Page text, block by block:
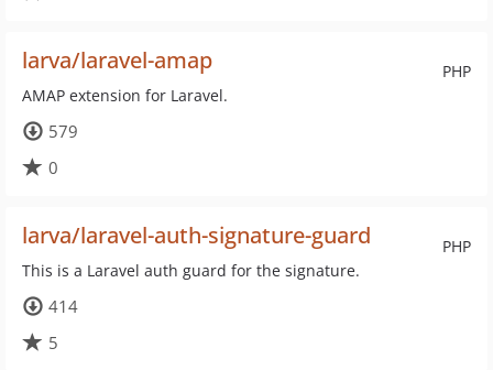
PHP
larva/laravel-amap
AMAP extension for Laravel.
579
0
PHP
larva/laravel-auth-signature-guard
This is a Laravel auth guard for the signature.
414
5